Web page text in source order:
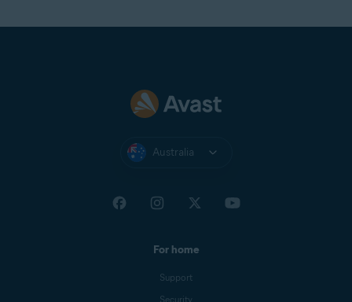
Australia
For home
Support
Security